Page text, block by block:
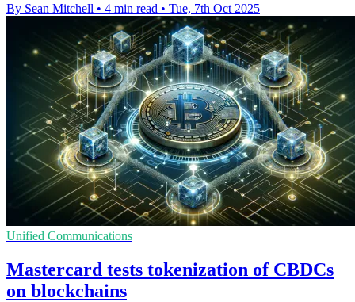
By Sean Mitchell • 4 min read • Tue, 7th Oct 2025
Unified Communications
Mastercard tests tokenization of CBDCs
on blockchains